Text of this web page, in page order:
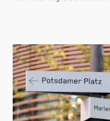
ing the ini­tial phase,
the Berlin of­fice
achieve suc­cess both
psy­cho­log­i­cal per­cep­tion.